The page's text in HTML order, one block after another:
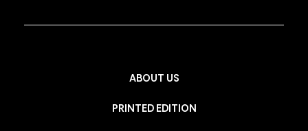
ABOUT US
PRINTED EDITION